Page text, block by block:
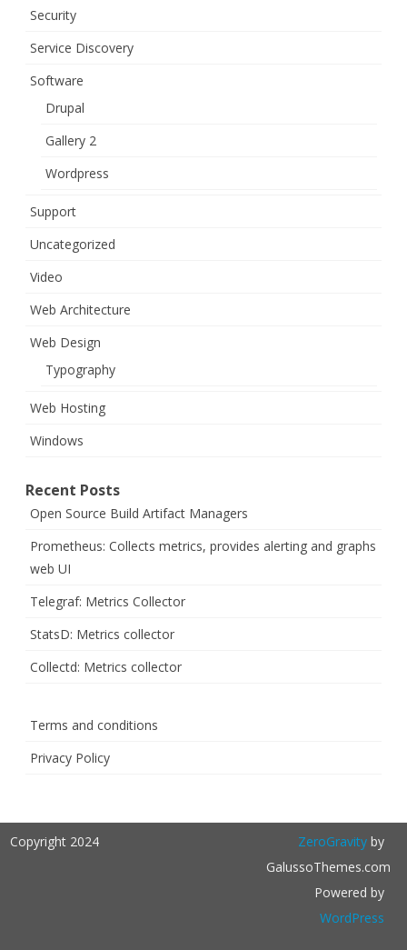
Security
Service Discovery
Software
Drupal
Gallery 2
Wordpress
Support
Uncategorized
Video
Web Architecture
Web Design
Typography
Web Hosting
Windows
Recent Posts
Open Source Build Artifact Managers
Prometheus: Collects metrics, provides alerting and graphs
web UI
Telegraf: Metrics Collector
StatsD: Metrics collector
Collectd: Metrics collector
Terms and conditions
Privacy Policy
Copyright 2024 ZeroGravityby
GalussoThemes.com
Powered by
WordPress